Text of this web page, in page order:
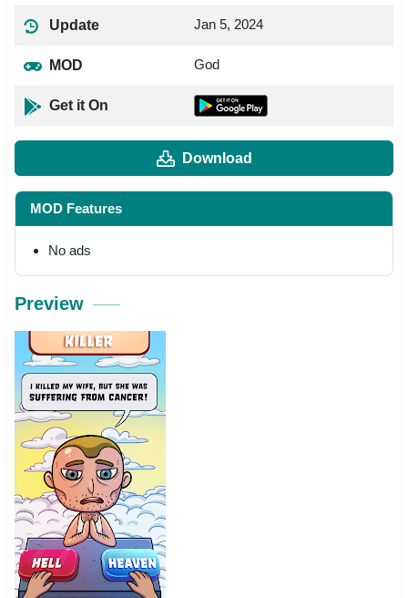
Update Jan 5, 2024
MOD God
Get it On
Download
MOD Features
No ads
Preview